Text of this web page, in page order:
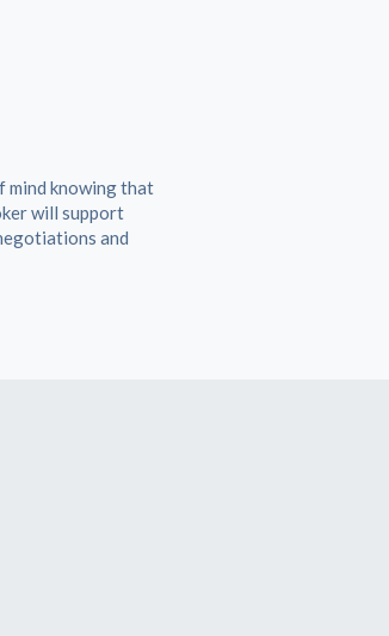
mind knowing that
will support
and